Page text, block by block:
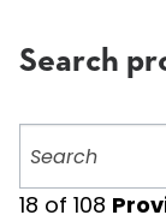
Search
providers
18 of 108